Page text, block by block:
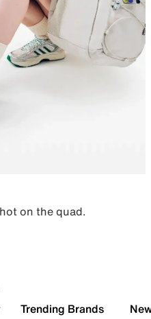
on the quad.
Trending Brands